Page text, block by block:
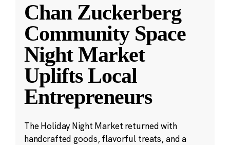
Chan Zuckerberg
Community Space
Night Market
Uplifts Local
Entrepreneurs
The Holiday Night Market returned with
handcrafted goods, flavorful treats, and a